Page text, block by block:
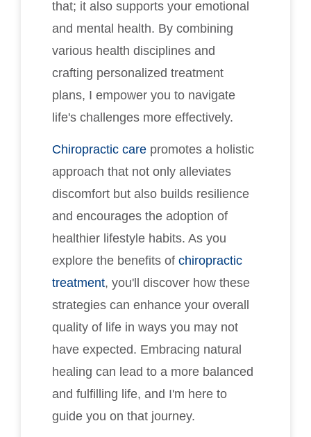
that; it also supports your emotional
and mental health. By combining
various health disciplines and
crafting personalized treatment
plans, I empower you to navigate
life's challenges more effectively.
Chiropractic care promotes a holistic
approach that not only alleviates
discomfort but also builds resilience
and encourages the adoption of
healthier lifestyle habits. As you
explore the benefits of chiropractic
treatment, you'll discover how these
strategies can enhance your overall
quality of life in ways you may not
have expected. Embracing natural
healing can lead to a more balanced
and fulfilling life, and I'm here to
guide you on that journey.